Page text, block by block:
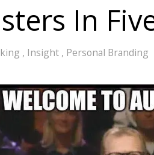
In
, Insight , Personal Branding